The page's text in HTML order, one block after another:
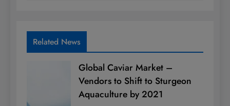
Related News
Global Caviar Market –
Vendors to Shift to Sturgeon
Aquaculture by 2021